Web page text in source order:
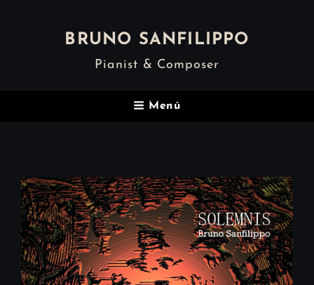
BRUNO SANFILIPPO
Pianist & Composer
Menú